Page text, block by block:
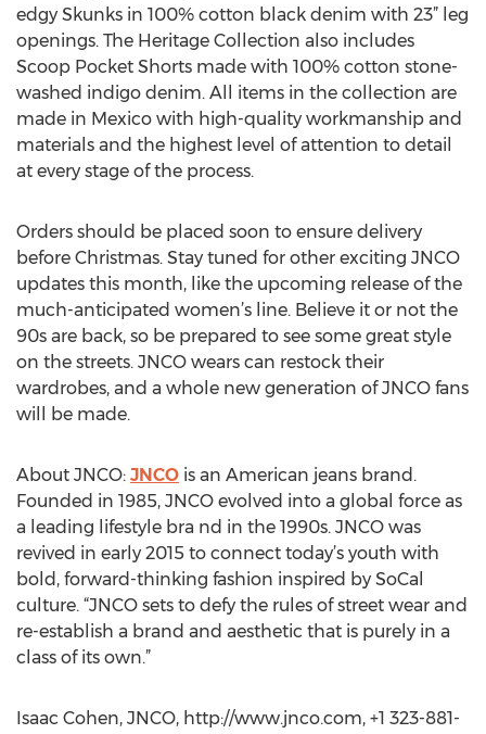
edgy Skunks in 100% cotton black denim with 23” leg
openings. The Heritage Collection also includes
Scoop Pocket Shorts made with 100% cotton stone-
washed indigo denim. All items in the collection are
made in Mexico with high-quality workmanship and
materials and the highest level of attention to detail
at every stage of the process.
Orders should be placed soon to ensure delivery
before Christmas. Stay tuned for other exciting JNCO
updates this month, like the upcoming release of the
much-anticipated women’s line. Believe it or not the
90s are back, so be prepared to see some great style
on the streets. JNCO wears can restock their
wardrobes, and a whole new generation of JNCO fans
will be made.
About JNCO: JNCO is an American jeans brand.
Founded in 1985, JNCO evolved into a global force as
a leading lifestyle bra nd in the 1990s. JNCO was
revived in early 2015 to connect today’s youth with
bold, forward-thinking fashion inspired by SoCal
culture. “JNCO sets to defy the rules of street wear and
re-establish a brand and aesthetic that is purely in a
class of its own.”
Isaac Cohen, JNCO, http://www.jnco.com, +1 323-881-